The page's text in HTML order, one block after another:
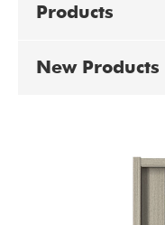
Products
New Products